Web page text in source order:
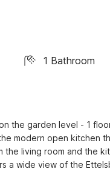
1 Bathroom
the garden level - 1
modern open kitchen
living room and the
a wide view of the